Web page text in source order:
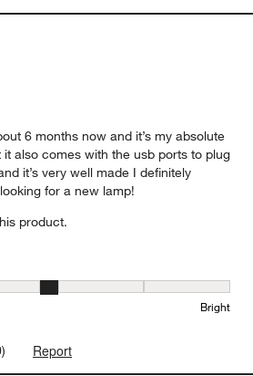
6 months now and it’s my absolute
it also comes with the usb ports to plug
it’s very well made I definitely
for a new lamp!
product.
1 equals to Low and 5 equals to
Bright
) Report